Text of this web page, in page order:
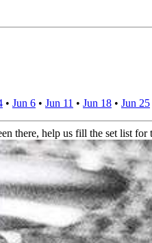
• Jun 6 • Jun 11 • Jun 18 • Jun 25
there, help us fill the set list